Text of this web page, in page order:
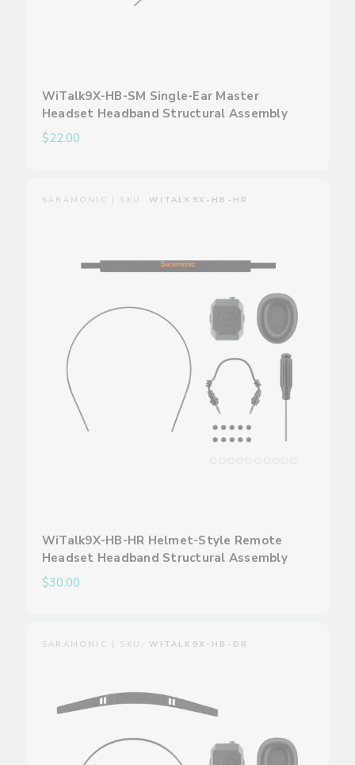
WiTalk9X-HB-SM Single-Ear Master
Headset Headband Structural Assembly
$22.00
SARAMONIC | SKU:WITALK9X-HB-HR
WiTalk9X-HB-HR Helmet-Style Remote
Headset Headband Structural Assembly
$30.00
SARAMONIC | SKU:WITALK9X-HB-DR